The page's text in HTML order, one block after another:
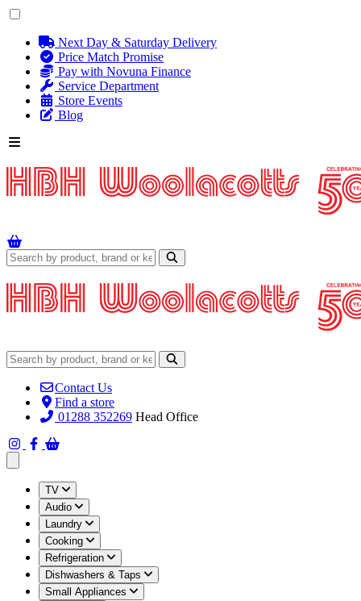
Next Day & Saturday Delivery
Price Match Promise
Pay with Novuna Finance
Service Department
Store Events
Blog
Contact Us
Find a store
01288 352269 Head Office
TV
Audio
Laundry
Cooking
Refrigeration
Dishwashers & Taps
Small Appliances